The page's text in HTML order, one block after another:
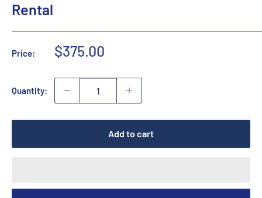
Rental
Price:
Sale
$375.00
Quantity:
Add to cart